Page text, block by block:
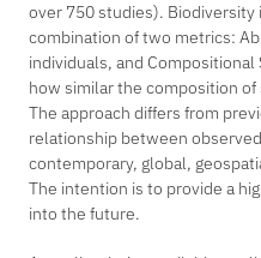
over 750 studies). Biodiversity
combination of two metrics:
individuals, and
how similar the composition
The approach differs from
relationship between
contemporary, global,
The intention is to provide a
into the future.